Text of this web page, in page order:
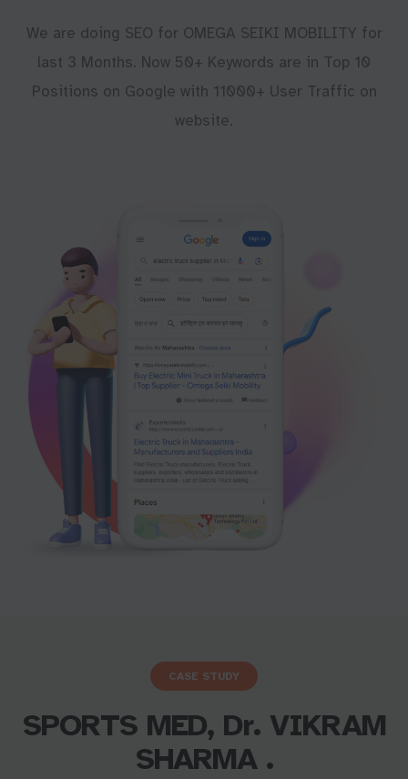
We are doing SEO for OMEGA SEIKI MOBILITY for
last 3 Months. Now 50+ Keywords are in Top 10
Positions on Google with 11000+ User Traffic on
website.
CASE STUDY
SPORTS MED, Dr. VIKRAM
SHARMA .